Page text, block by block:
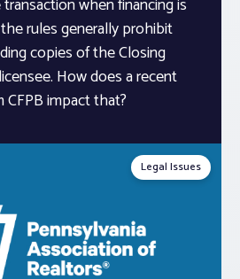
rules generally prohibit
copies of the Closing
How does a recent
impact that?
Legal Issues